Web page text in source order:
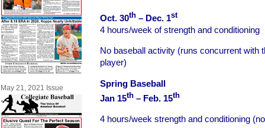
May 21, 2021 Issue
Oct. 30th – Dec. 1st
4 hours/week of strength and conditioning
No baseball activity (runs concurrent with
player)
Spring Baseball
Jan 15th – Feb. 15th
4 hours/week strength and conditioning